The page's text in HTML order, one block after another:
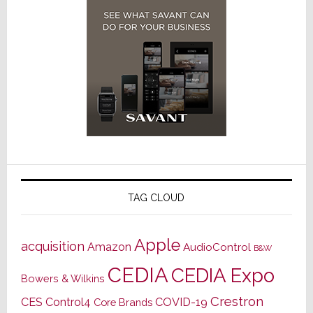
TAG CLOUD
acquisition Amazon Apple AudioControl B&W
Bowers & Wilkins CEDIACEDIA Expo
CES Control4 Core Brands COVID-19 Crestron